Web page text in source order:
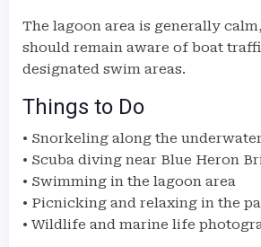
The lagoon area is generally
should remain aware of boat
designated swim areas.
Things to Do
• Snorkeling along the
• Scuba diving near Blue Heron
• Swimming in the lagoon area
• Picnicking and relaxing in the
• Wildlife and marine life